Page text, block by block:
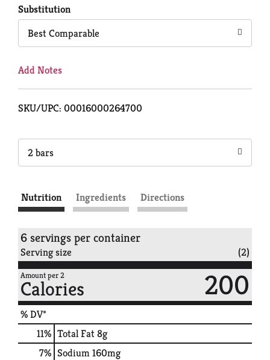
Substitution
Best Comparable
Add Notes
SKU/UPC: 00016000264700
2 bars
Nutrition Ingredients Directions
6 servings per container
Serving size (2)
Amount per 2
Calories 200
% DV*
11% Total Fat8g
7% Sodium160mg